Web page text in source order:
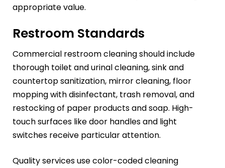
appropriate value.
Restroom Standards
Commercial restroom cleaning should include
thorough toilet and urinal cleaning, sink and
countertop sanitization, mirror cleaning, floor
mopping with disinfectant, trash removal, and
restocking of paper products and soap. High-
touch surfaces like door handles and light
switches receive particular attention.
Quality services use color-coded cleaning